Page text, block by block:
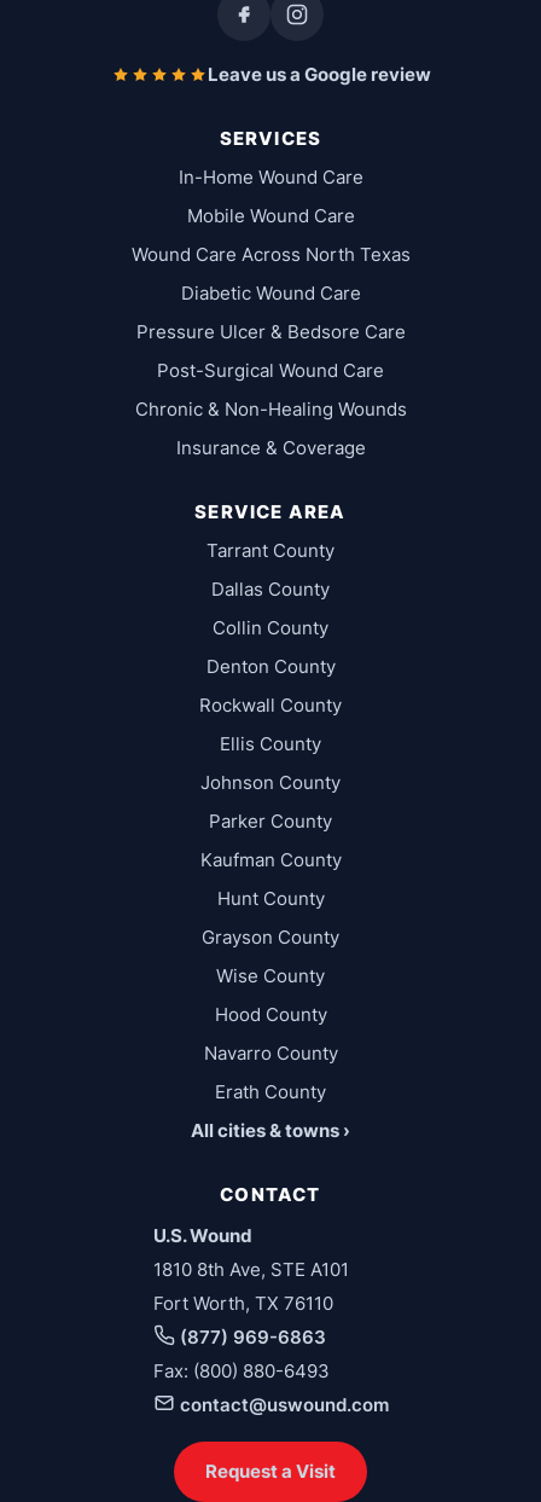
Leave us a Google review
SERVICES
In-Home Wound Care
Mobile Wound Care
Wound Care Across North Texas
Diabetic Wound Care
Pressure Ulcer & Bedsore Care
Post-Surgical Wound Care
Chronic & Non-Healing Wounds
Insurance & Coverage
SERVICE AREA
Tarrant County
Dallas County
Collin County
Denton County
Rockwall County
Ellis County
Johnson County
Parker County
Kaufman County
Hunt County
Grayson County
Wise County
Hood County
Navarro County
Erath County
All cities & towns ›
CONTACT
U.S. Wound
1810 8th Ave, STE A101
Fort Worth, TX 76110
(877) 969-6863
Fax: (800) 880-6493
contact@uswound.com
Request a Visit